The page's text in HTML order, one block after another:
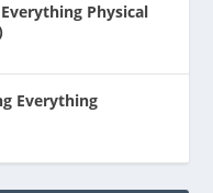
Physical
Everything